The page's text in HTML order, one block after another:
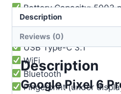
Battery Capacity: 5003
Reverse wireless
Fast wireless charging
USB Type-C 3.1
WiFi
Bluetooth
Fingerprint (under
Description
Reviews (0)
Description
Google Pixel 6